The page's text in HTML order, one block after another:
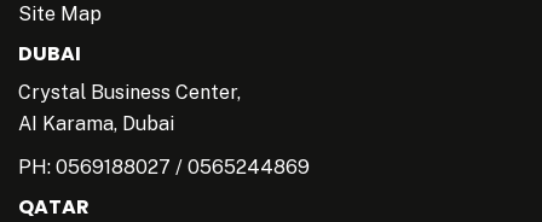
Site Map
DUBAI
Crystal Business Center,
AI Karama, Dubai
PH: 0569188027 / 0565244869
QATAR